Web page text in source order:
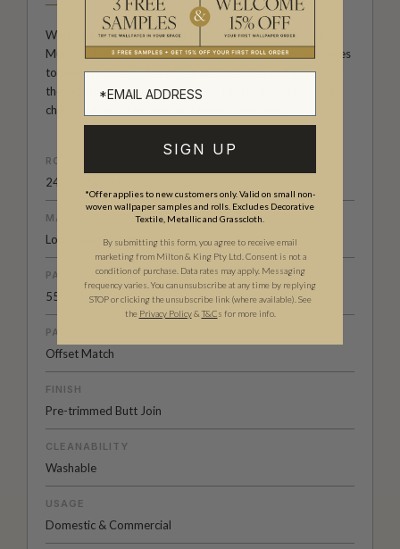
Welcome to the home of gorgeousness. The adorable
Muffin & Mani range of wallpapers are perfect for nurseries
to teenage rooms. Appealing to both boys and girls with
the inclusion of space, sea, trucks, hearts and everyones
childhood favourite animal themed wallpapers.
ROLL DIMENSIONS
24" (61.5cm) x 33ft (10.05m)
MATERIAL/BASE
Low Sheen Non-Woven
PATTERN REPEAT
55" (140cm)
PATTERN MATCH
Offset Match
FINISH
Pre-trimmed Butt Join
CLEANABILITY
Washable
USAGE
Domestic & Commercial
SIGN UP
*Offer applies to new customers only. Valid on small non-
woven wallpaper samples and rolls. Excludes Decorative
Textile, Metallic and Grasscloth.
By submitting this form, you agree to receive email
marketing from Milton & King Pty Ltd. Consent is not a
condition of purchase. Data rates may apply. Messaging
frequency varies. You can unsubscribe at any time by replying
STOP or clicking the unsubscribe link (where available). See
the Privacy Policy& T&Cs for more info.